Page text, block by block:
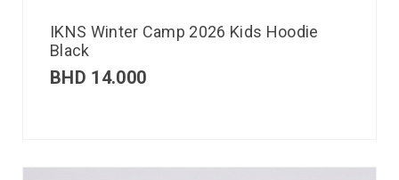
IKNS Winter Camp 2026 Kids Hoodie
Black
BHD 14.000